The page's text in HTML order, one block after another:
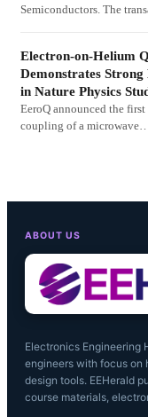
Semiconductors. The
Electron-on-Helium
Demonstrates
in Nature Physics
EeroQ announced the
coupling of a
ABOUT US
Electronics Engineering
engineers with focus on
design tools. EEHerald
course materials,